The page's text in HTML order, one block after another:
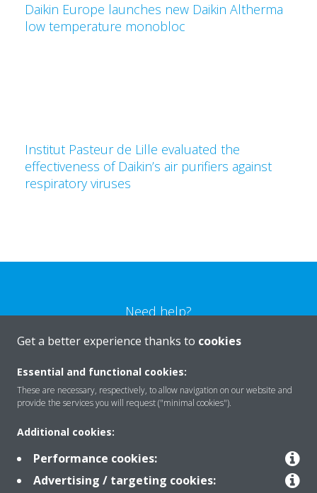
Daikin Europe launches new Daikin Altherma
low temperature monobloc
Institut Pasteur de Lille evaluated the
effectiveness of Daikin’s air purifiers against
respiratory viruses
Need help?
Products
Get a better experience thanks to cookies
Essential and functional cookies:
These are necessary, respectively, to allow navigation on our website and
provide the services you will request ("minimal cookies").
Additional cookies:
Performance cookies:
Advertising / targeting cookies: